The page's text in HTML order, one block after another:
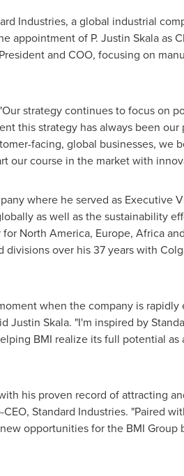
Industries, a global industrial
appointment of P. Justin Skalaas
and COO, focusing on
strategy continues to focus on
this strategy has always been
facing, global businesses, we
our course in the market with
where he served as Executive
as well as the sustainability
for North America, Europe, Africa
over his 37 years with
when the company is
Justin Skala. "I'm inspired by
BMI realize its full potential
his proven record of attracting
Standard Industries. "Paired
opportunities for the BMI Group